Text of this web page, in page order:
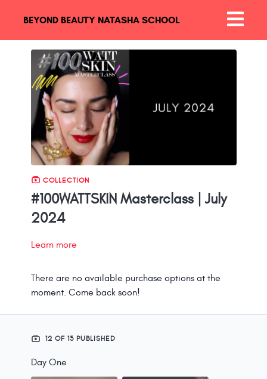
BEYOND BEAUTY NATASHA SCHOOL
COLLECTION
#100WATTSKIN Masterclass | July
2024
Learn more
There are no available purchase options at the
moment. Come back soon!
12 OF 13 PUBLISHED
Day One